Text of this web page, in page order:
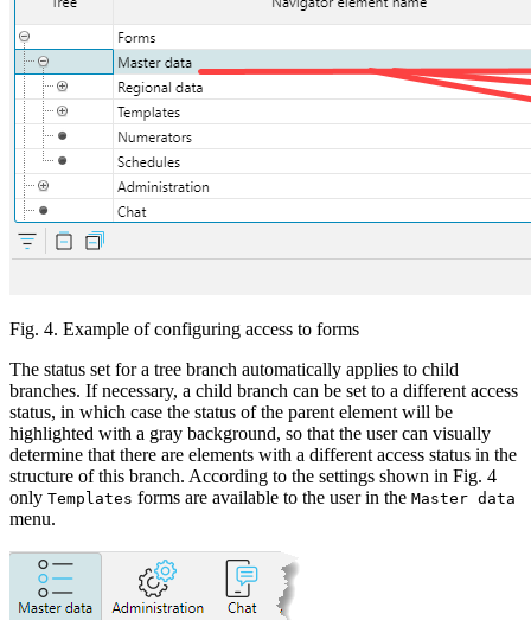
Fig. 4. Example of configuring access to forms
The status set for a tree branch automatically applies to child
branches. If necessary, a child branch can be set to a different access
status, in which case the status of the parent element will be
highlighted with a gray background, so that the user can visually
determine that there are elements with a different access status in the
structure of this branch. According to the settings shown in Fig. 4
only Templates forms are available to the user in the Master data
menu.